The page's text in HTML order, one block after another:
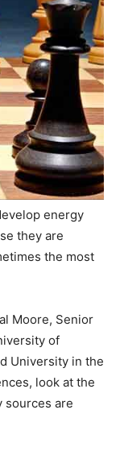
energy
they are
the most
Moore, Senior
of
University in the
look at the
sources are